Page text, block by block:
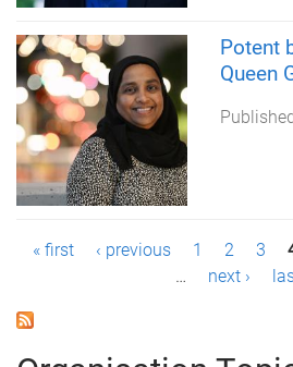
Potent
Queen
P
g
« first ‹ previous 1 2 3
…
next ›